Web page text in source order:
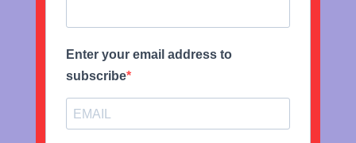
Enter your email address to
subscribe